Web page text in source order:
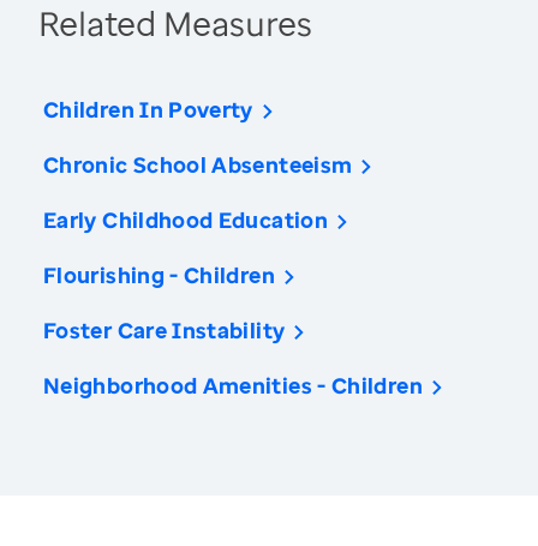
Related Measures
Children In Poverty
Chronic School Absenteeism
Early Childhood Education
Flourishing - Children
Foster Care Instability
Neighborhood Amenities - Children